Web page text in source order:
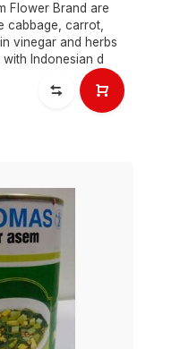
Flower Brand are
cabbage, carrot,
vinegar and herbs
Indonesian d